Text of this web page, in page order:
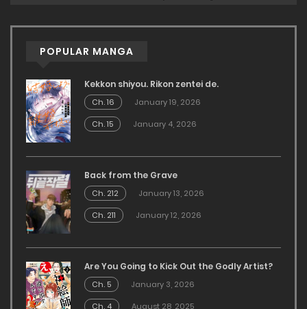
POPULAR MANGA
Kekkon shiyou. Rikon zentei de.
Ch. 16
January 19, 2026
Ch. 15
January 4, 2026
Back from the Grave
Ch. 212
January 13, 2026
Ch. 211
January 12, 2026
Are You Going to Kick Out the Godly Artist?
Ch. 5
January 3, 2026
Ch. 4
August 28, 2025